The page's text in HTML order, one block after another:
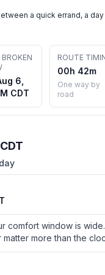
a quick errand, a day
BROKEN
6,
CDT
ROUTE
00h 42m
One way by
road
comfort window is wide.
more than the